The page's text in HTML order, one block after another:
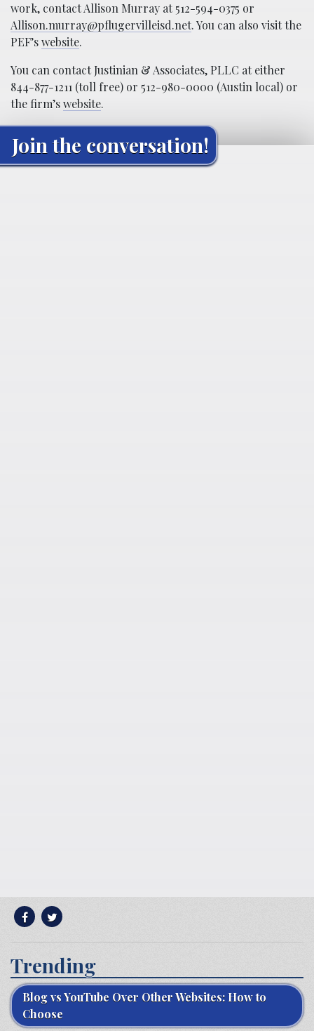
work, contact Allison Murray at 512-594-0375 or
Allison.murray@pflugervilleisd.net. You can also visit the
PEF’swebsite.
You can contact Justinian & Associates, PLLC at either
844-877-1211 (toll free) or 512-980-0000 (Austin local) or
the firm’swebsite.
Join the conversation!
Trending
Blog vs YouTube Over Other Websites: How to
Choose